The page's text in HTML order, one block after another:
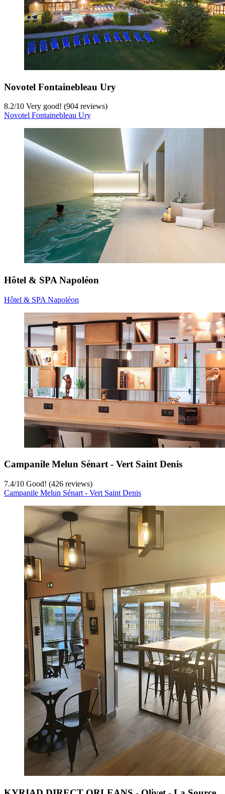
Novotel Fontainebleau Ury
8.2/10 Very good! (904 reviews)
Novotel Fontainebleau Ury
Hôtel & SPA Napoléon
Hôtel & SPA Napoléon
Campanile Melun Sénart - Vert Saint Denis
7.4/10 Good! (426 reviews)
Campanile Melun Sénart - Vert Saint Denis